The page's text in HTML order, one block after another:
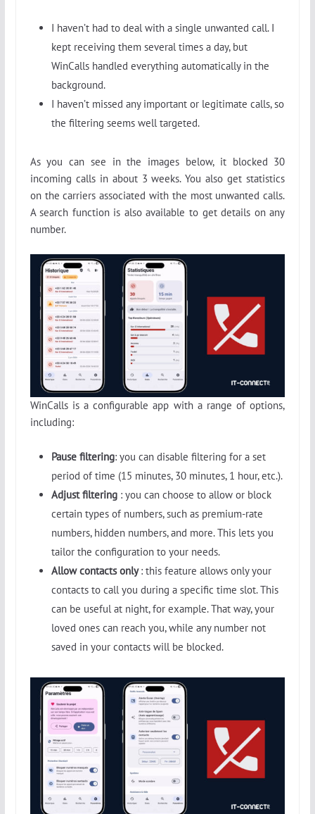
I haven’t had to deal with a single unwanted call. I
kept receiving them several times a day, but
WinCalls handled everything automatically in the
background.
I haven’t missed any important or legitimate calls, so
the filtering seems well targeted.
As you can see in the images below, it blocked 30
incoming calls in about 3 weeks. You also get statistics
on the carriers associated with the most unwanted calls.
A search function is also available to get details on any
number.
WinCalls is a configurable app with a range of options,
including:
Pause filtering: you can disable filtering for a set
period of time (15 minutes, 30 minutes, 1 hour, etc.).
Adjust filtering : you can choose to allow or block
certain types of numbers, such as premium-rate
numbers, hidden numbers, and more. This lets you
tailor the configuration to your needs.
Allow contacts only: this feature allows only your
contacts to call you during a specific time slot. This
can be useful at night, for example. That way, your
loved ones can reach you, while any number not
saved in your contacts will be blocked.